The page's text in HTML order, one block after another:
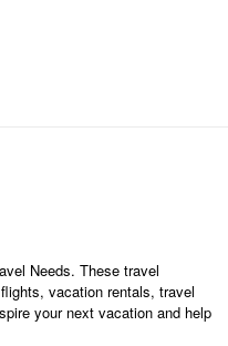
Needs. These travel
vacation rentals, travel
your next vacation and help